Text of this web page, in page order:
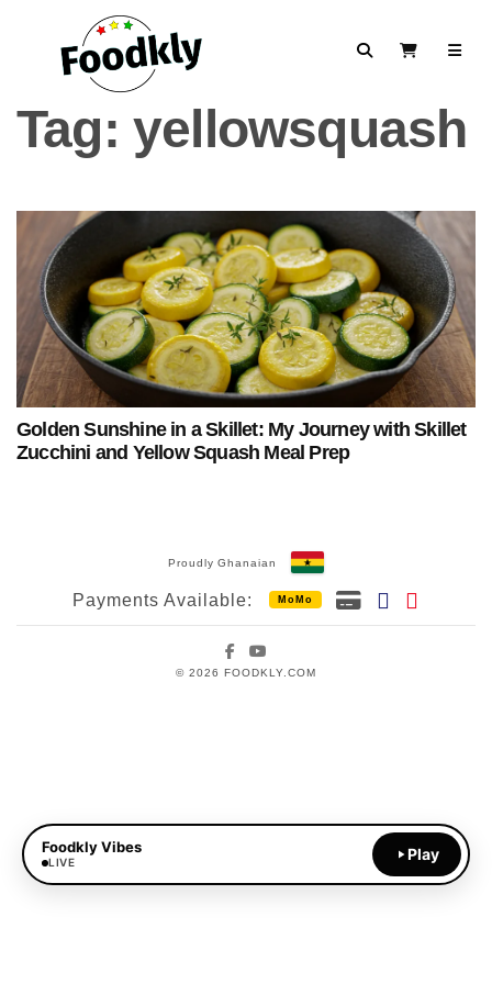
SearchView Cart
Tag: yellowsquash
Golden Sunshine in a Skillet: My Journey with Skillet
Zucchini and Yellow Squash Meal Prep
Proudly Ghanaian
Payments Available: MoMo
Facebook
© 2026 FOODKLY.COM
Foodkly Vibes
LIVE Play